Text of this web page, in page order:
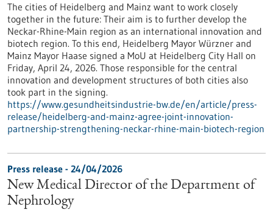
The cities of Heidelberg and Mainz want to work closely
together in the future: Their aim is to further develop the
Neckar-Rhine-Main region as an international innovation and
biotech region. To this end, Heidelberg Mayor Würzner and
Mainz Mayor Haase signed a MoU at Heidelberg City Hall on
Friday, April 24, 2026. Those responsible for the central
innovation and development structures of both cities also
took part in the signing.
https://www.gesundheitsindustrie-bw.de/en/article/press-
release/heidelberg-and-mainz-agree-joint-innovation-
partnership-strengthening-neckar-rhine-main-biotech-region
Press release - 24/04/2026
New Medical Director of the Department of
Nephrology